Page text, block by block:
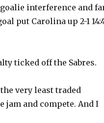
interference and
put Carolina up 2-1
ticked off the Sabres.
very least traded
jam and compete. And I